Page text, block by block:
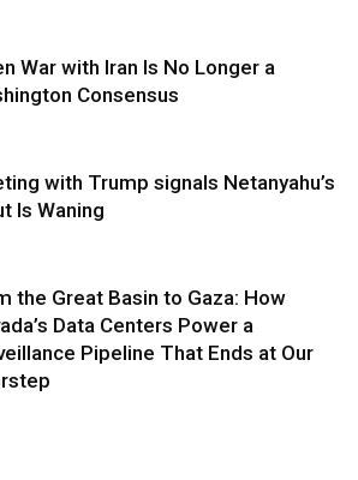
War with Iran Is No Longer a
Consensus
with Trump signals Netanyahu’s
Is Waning
the Great Basin to Gaza: How
Data Centers Power a
Pipeline That Ends at Our